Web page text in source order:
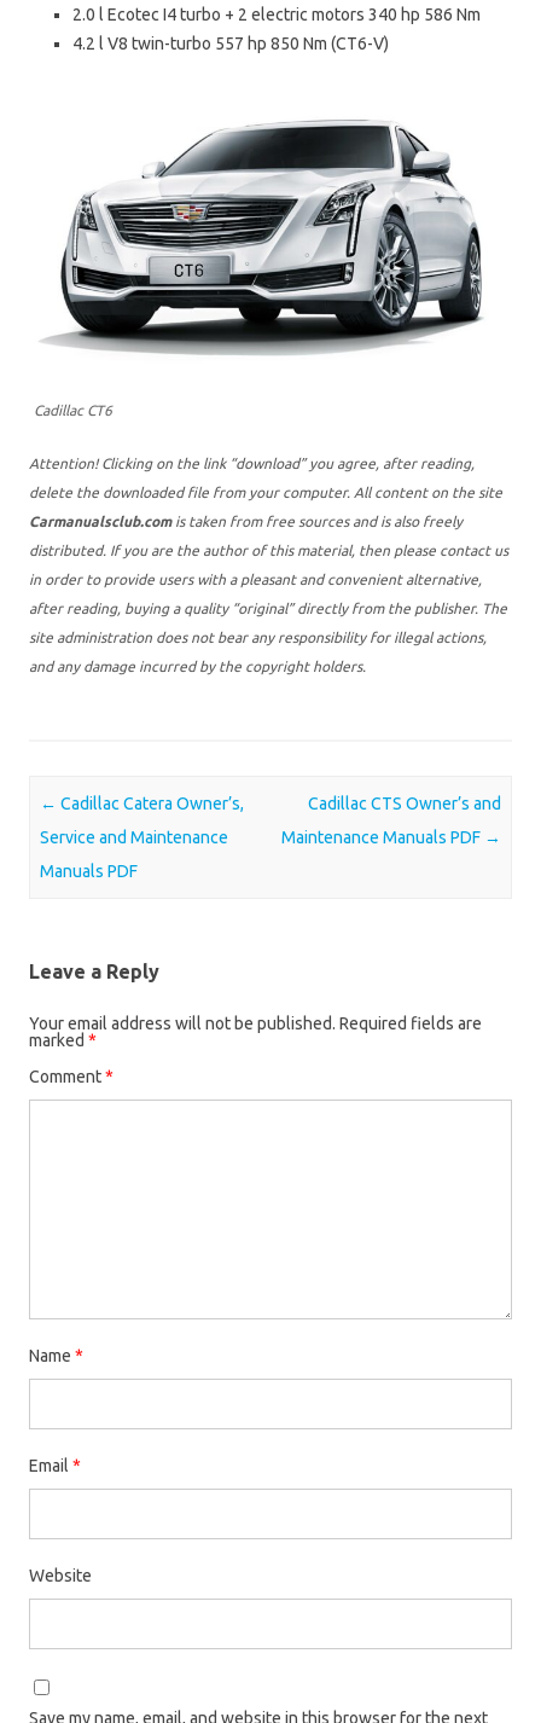
2.0 l Ecotec І4 turbo + 2 electric motors 340 hp 586 Nm
4.2 l V8 twin-turbo 557 hp 850 Nm (CT6-V)
Cadillac CT6
Attention! Clicking on the link “download” you agree, after reading,
delete the downloaded file from your computer. All content on the site
Carmanualsclub.comis taken from free sources and is also freely
distributed. If you are the author of this material, then please contact us
in order to provide users with a pleasant and convenient alternative,
after reading, buying a quality “original” directly from the publisher. The
site administration does not bear any responsibility for illegal actions,
and any damage incurred by the copyright holders.
Post navigation
← Cadillac Catera Owner’s,
Service and Maintenance
Manuals PDF
Cadillac CTS Owner’s and
Maintenance Manuals PDF →
Leave a Reply
Your email address will not be published. Required fields are
marked *
Comment*
Name *
Email *
Website
Save my name, email, and website in this browser for the next